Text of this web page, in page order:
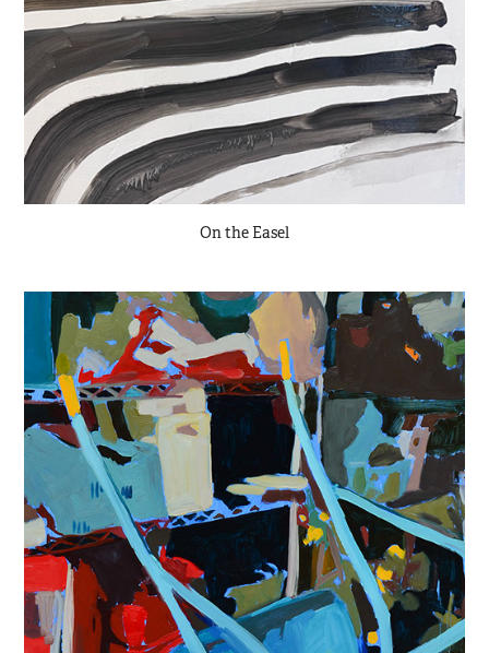
On the Easel